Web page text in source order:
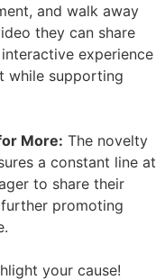
and walk away
they can share
experience
while supporting
More: The novelty
a constant line at
to share their
promoting
your cause!